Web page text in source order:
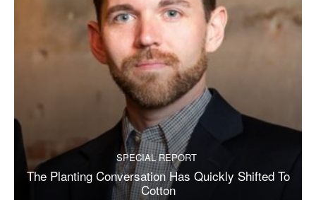
SPECIAL REPORT
The Planting Conversation Has Quickly Shifted To
Cotton